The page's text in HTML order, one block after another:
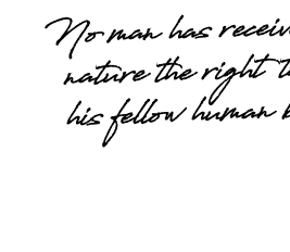
No man has
nature the right
his fellow human